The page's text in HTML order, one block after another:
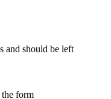
and should be left
form